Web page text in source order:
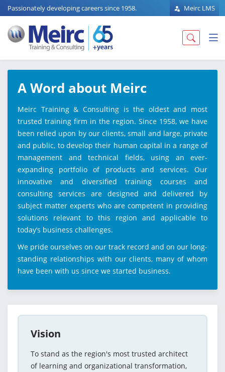
Passionately developing careers since 1958. Meirc LMS
A Word about Meirc
Meirc Training & Consulting is the oldest and most
trusted training firm in the region. Since 1958, we have
been relied upon by our clients, small and large, private
and public, to develop their human capital in a range of
management and technical fields, using an ever-
expanding portfolio of products and services. Our
innovative and diversified training courses and
consulting services are designed and delivered by
subject matter experts who are competent in providing
solutions relevant to this region and applicable to
today’s business challenges.
We pride ourselves on our track record and on our long-
standing relationships with our clients, many of whom
have been with us since we started business.
Vision
To stand as the region's most trusted architect
of learning and organizational transformation,